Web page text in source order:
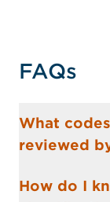
FAQs
What
reviewed
How do I